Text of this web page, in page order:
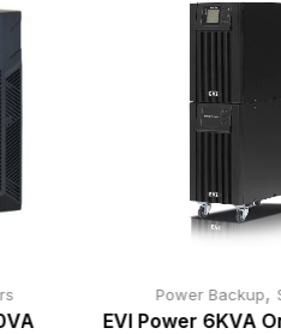
Power Backup,
EVI Power 6KVA